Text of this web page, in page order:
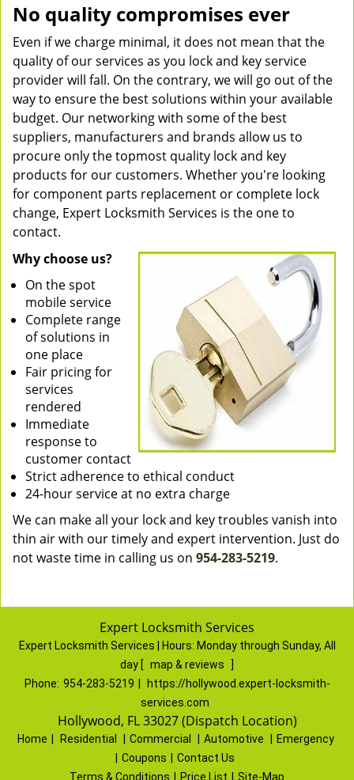
No quality compromises ever
Even if we charge minimal, it does not mean that the
quality of our services as you lock and key service
provider will fall. On the contrary, we will go out of the
way to ensure the best solutions within your available
budget. Our networking with some of the best
suppliers, manufacturers and brands allow us to
procure only the topmost quality lock and key
products for our customers. Whether you're looking
for component parts replacement or complete lock
change, Expert Locksmith Services is the one to
contact.
Why choose us?
On the spot
mobile service
Complete range
of solutions in
one place
Fair pricing for
services
rendered
Immediate
response to
customer contact
Strict adherence to ethical conduct
24-hour service at no extra charge
We can make all your lock and key troubles vanish into
thin air with our timely and expert intervention. Just do
not waste time in calling us on 954-283-5219.
Expert Locksmith Services
Expert Locksmith Services | Hours: Monday through Sunday, All
day [ map & reviews
Phone: 954-283-5219
https://hollywood.expert-locksmith-
services.com
Hollywood, FL 33027 (Dispatch Location)
Home Residential Commercial Automotive
Emergency
Coupons
Contact Us
Terms & Conditions
Price List Site-Map